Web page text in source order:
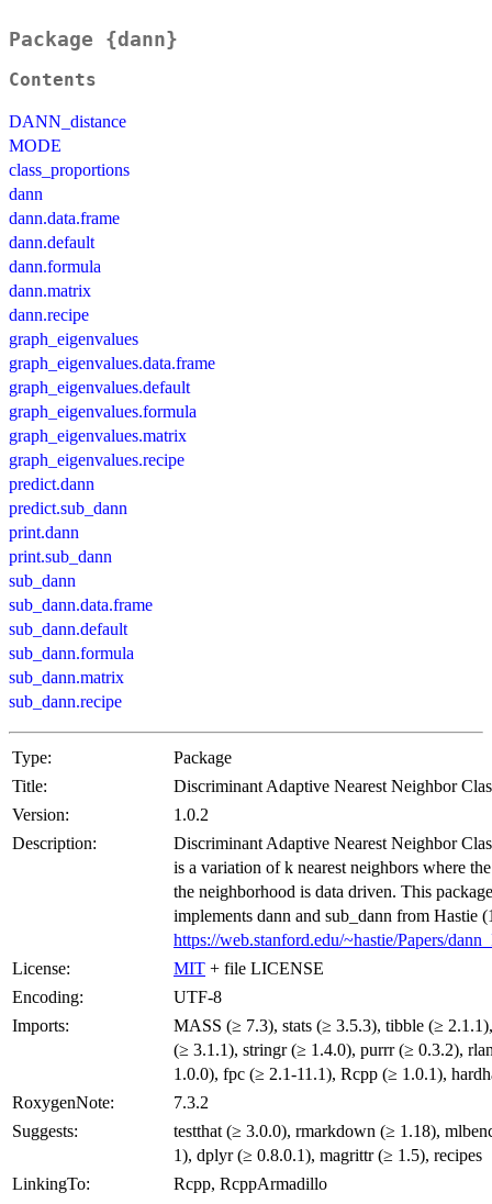
Package {dann}
Contents
DANN_distance
MODE
class_proportions
dann
dann.data.frame
dann.default
dann.formula
dann.matrix
dann.recipe
graph_eigenvalues
graph_eigenvalues.data.frame
graph_eigenvalues.default
graph_eigenvalues.formula
graph_eigenvalues.matrix
graph_eigenvalues.recipe
predict.dann
predict.sub_dann
print.dann
print.sub_dann
sub_dann
sub_dann.data.frame
sub_dann.default
sub_dann.formula
sub_dann.matrix
sub_dann.recipe
Type:
Package
Title:
Discriminant Adaptive Nearest Neighbor
Version:
1.0.2
Description:
Discriminant Adaptive Nearest Neighbor
is a variation of k nearest neighbors where
the neighborhood is data driven. This package
implements dann and sub_dann from Hastie
https://web.stanford.edu/~hastie/Papers/
License:
MIT + file LICENSE
Encoding:
UTF-8
Imports:
MASS (≥ 7.3), stats (≥ 3.5.3), tibble (≥
(≥ 3.1.1), stringr (≥ 1.4.0), purrr (≥ 0.3.2),
1.0.0), fpc (≥ 2.1-11.1), Rcpp (≥ 1.0.1),
RoxygenNote:
7.3.2
Suggests:
testthat (≥ 3.0.0), rmarkdown (≥ 1.18),
1), dplyr (≥ 0.8.0.1), magrittr (≥ 1.5), recipes
LinkingTo:
Rcpp, RcppArmadillo